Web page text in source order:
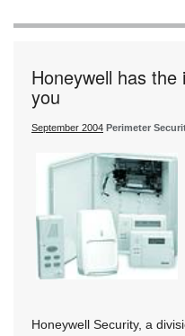
Honeywell has
you
September 2004 Perimeter
Honeywell Security, a